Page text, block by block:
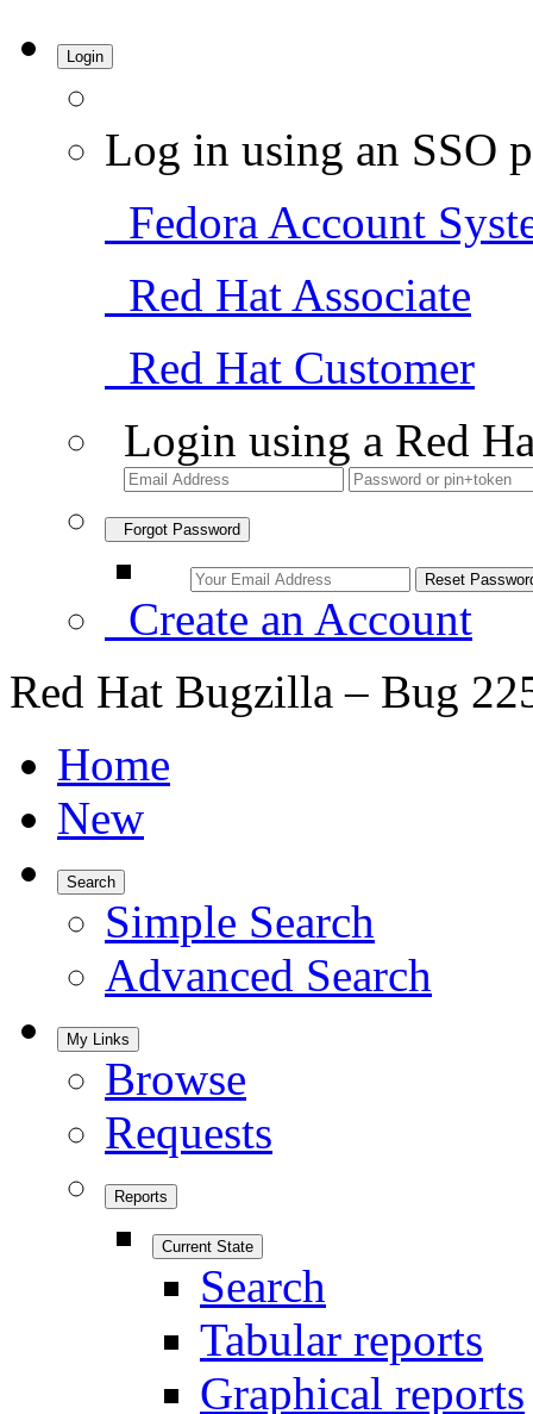
Login
Log in using an SSO
Fedora Account
Red Hat Associate
Red Hat Customer
Login using a Red
Forgot Password
Create an Account
Red Hat Bugzilla – Bug
Home
New
Search
Simple Search
Advanced Search
My Links
Browse
Requests
Reports
Current State
Search
Tabular reports
Graphical reports